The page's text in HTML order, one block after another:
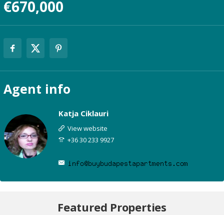
€670,000
Agent info
Katja Ciklauri
View website
+36 30 233 9927
Featured Properties